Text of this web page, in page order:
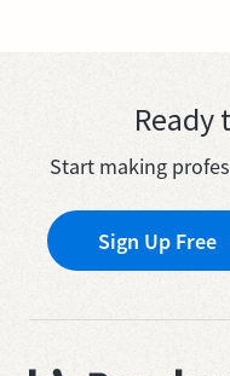
Ready
Start making
Sign Up Free